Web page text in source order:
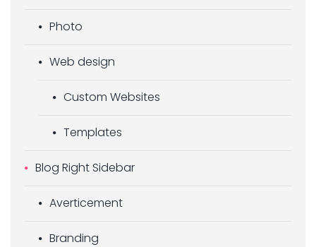
Photo
Web design
Custom Websites
Templates
Blog Right Sidebar
Averticement
Branding